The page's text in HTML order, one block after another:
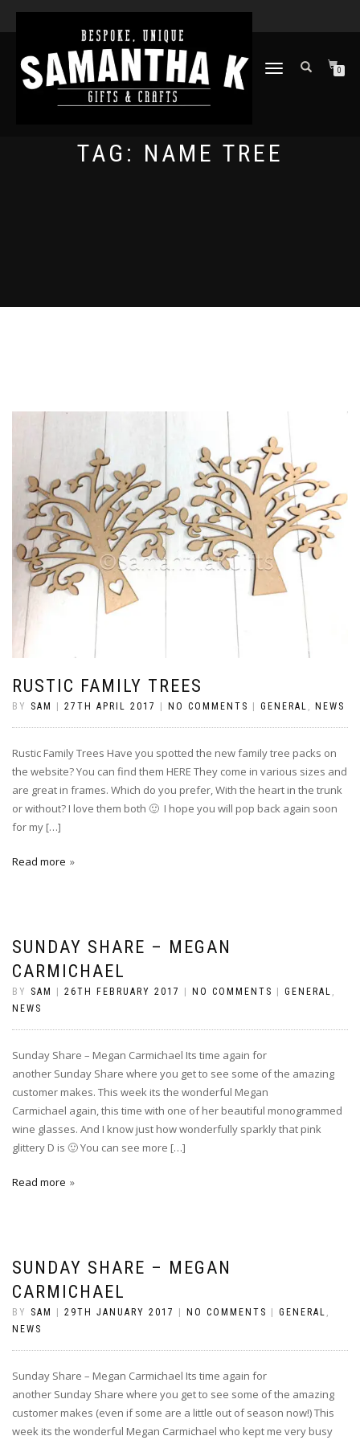
TOGGLE
0
TAG: NAME TREE
RUSTIC FAMILY TREES
BY SAM | 27TH APRIL 2017 | NO COMMENTS | GENERAL NEWS
Rustic Family Trees Have you spotted the new family tree packs on
the website? You can find them HERE They come in various sizes and
are great in frames. Which do you prefer, With the heart in the trunk
or without? I love them both 🙂 I hope you will pop back again soon
for my […]
Read more
SUNDAY SHARE – MEGAN
CARMICHAEL
BY SAM | 26TH FEBRUARY 2017 | NO COMMENTS | GENERAL
NEWS
Sunday Share – Megan Carmichael Its time again for
another Sunday Share where you get to see some of the amazing
customer makes. This week its the wonderful Megan
Carmichael again, this time with one of her beautiful monogrammed
wine glasses. And I know just how wonderfully sparkly that pink
glittery D is 🙂 You can see more […]
Read more
SUNDAY SHARE – MEGAN
CARMICHAEL
BY SAM | 29TH JANUARY 2017 | NO COMMENTS | GENERAL
NEWS
Sunday Share – Megan Carmichael Its time again for
another Sunday Share where you get to see some of the amazing
customer makes (even if some are a little out of season now!) This
week its the wonderful Megan Carmichael who kept me very busy